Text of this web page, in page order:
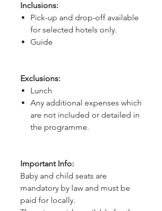
Inclusions:
Pick-up and drop-off available
for selected hotels only.
Guide
Exclusions:
Lunch
Any additional expenses which
are not included or detailed in
the programme.
Important Info:
Baby and child seats are
mandatory by law and must be
paid for locally.